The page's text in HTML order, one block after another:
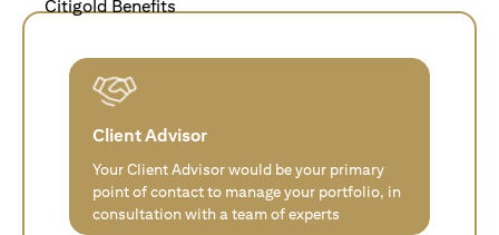
Citigold Benefits
Client Advisor
Your Client Advisor would be your primary
point of contact to manage your portfolio, in
consultation with a team of experts